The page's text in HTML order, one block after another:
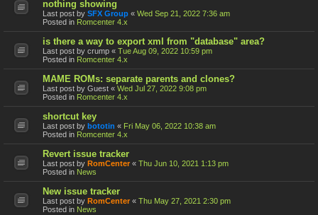
nothing showing
Last post by SFX Group « Wed Sep 21, 2022 7:36 am
Posted in Romcenter 4.x
is there a way to export xml from "database" area?
Last post by crump « Tue Aug 09, 2022 10:59 pm
Posted in Romcenter 4.x
MAME ROMs: separate parents and clones?
Last post by Guest « Wed Jul 27, 2022 9:08 pm
Posted in Romcenter 4.x
shortcut key
Last post by bototin « Fri May 06, 2022 10:38 am
Posted in Romcenter 4.x
Revert issue tracker
Last post by RomCenter « Thu Jun 10, 2021 1:13 pm
Posted in News
New issue tracker
Last post by RomCenter « Thu May 27, 2021 2:30 pm
Posted in News